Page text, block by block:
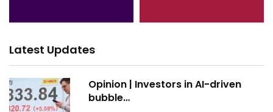
Latest Updates
Opinion | Investors in AI-driven
bubble…